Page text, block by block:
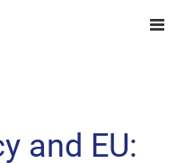
and EU: